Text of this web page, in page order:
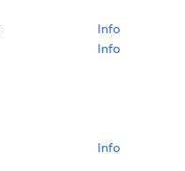
Info
Info
Info